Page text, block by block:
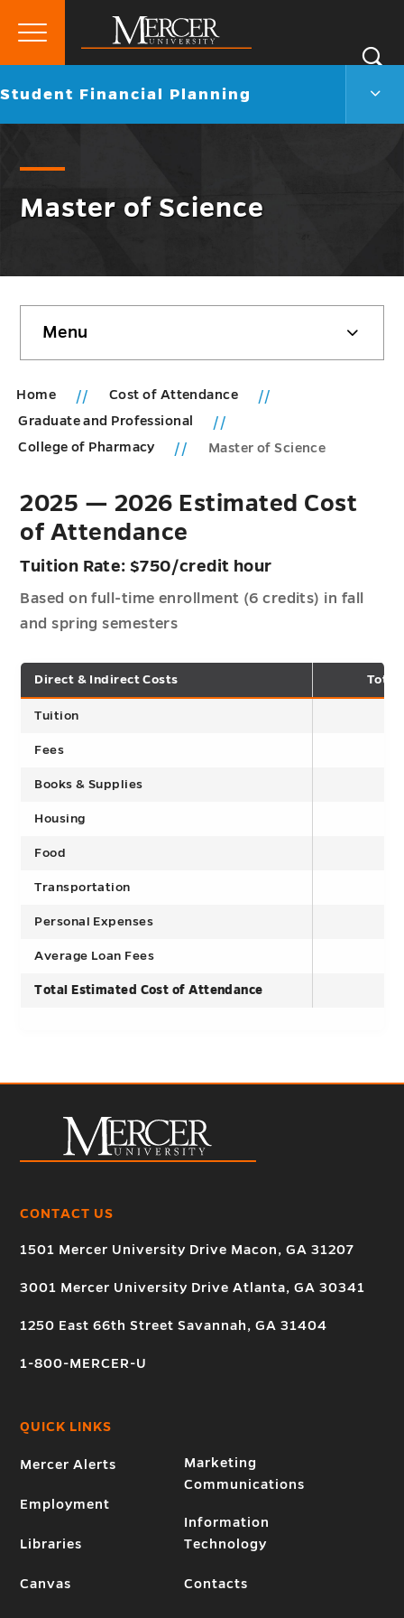
Mercer
University
Primary
Go
Student Financial Planning
Master of Science
sidebar
Menu
Home
Cost of Attendance
Graduate and Professional
College of Pharmacy
Master of Science
2025 — 2026 Estimated Cost
of Attendance
Tuition Rate: $750/credit hour
Based on full-time enrollment (6 credits) in fall
and spring semesters
Direct & Indirect Costs Total
Tuition
Fees
Books & Supplies
Housing
Food
Transportation
Personal Expenses
Average Loan Fees
Total Estimated Cost of Attendance
CONTACT US
1501 Mercer University Drive Macon, GA 31207
3001 Mercer University Drive Atlanta, GA 30341
1250 East 66th Street Savannah, GA 31404
1-800-MERCER-U
QUICK LINKS
Mercer Alerts
Employment
Libraries
Canvas
Marketing
Communications
Information
Technology
Contacts